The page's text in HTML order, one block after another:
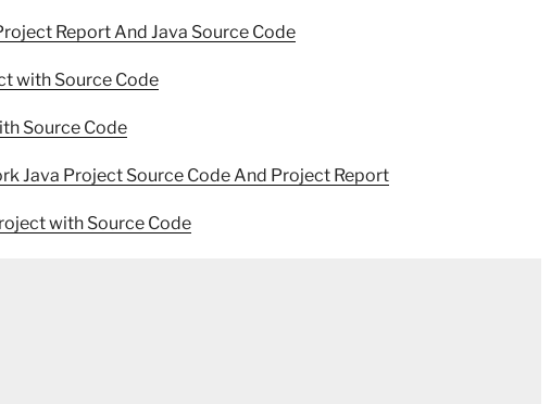
Report And Java Source Code
with Source Code
Source Code
Java Project Source Code And Project Report
with Source Code